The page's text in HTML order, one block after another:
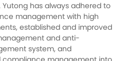
Yutong has always adhered to
management with high
established and improved
and anti-
system, and